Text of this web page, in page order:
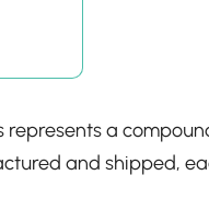
a
and shipped,